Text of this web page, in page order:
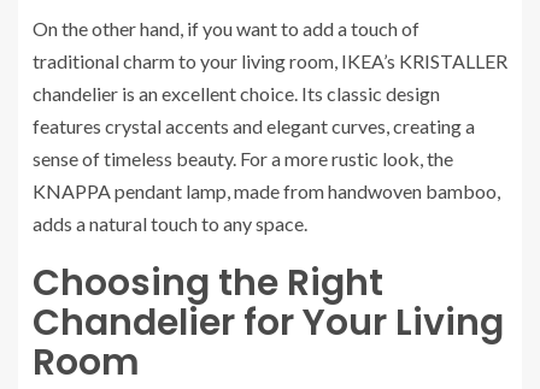
On the other hand, if you want to add a touch of
traditional charm to your living room, IKEA’s KRISTALLER
chandelier is an excellent choice. Its classic design
features crystal accents and elegant curves, creating a
sense of timeless beauty. For a more rustic look, the
KNAPPA pendant lamp, made from handwoven bamboo,
adds a natural touch to any space.
Choosing the Right
Chandelier for Your Living
Room